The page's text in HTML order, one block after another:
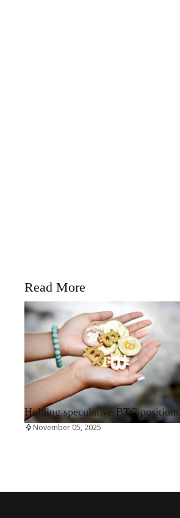
Read More
RRCNEWS_EN
Holding speculative BTC positions
November 05, 2025